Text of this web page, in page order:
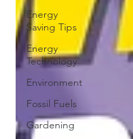
Energy
Saving Tips
Energy
Technology
Environment
Fossil Fuels
Gardening